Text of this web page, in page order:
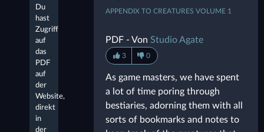
Du
hast
Zugriff
auf
das
PDF
auf
der
Website,
direkt
in
der
APPENDIX TO CREATURES VOLUME 1
PDF - VonStudio Agate
3 0
As game masters, we have spent
a lot of time poring through
bestiaries, adorning them with all
sorts of bookmarks and notes to